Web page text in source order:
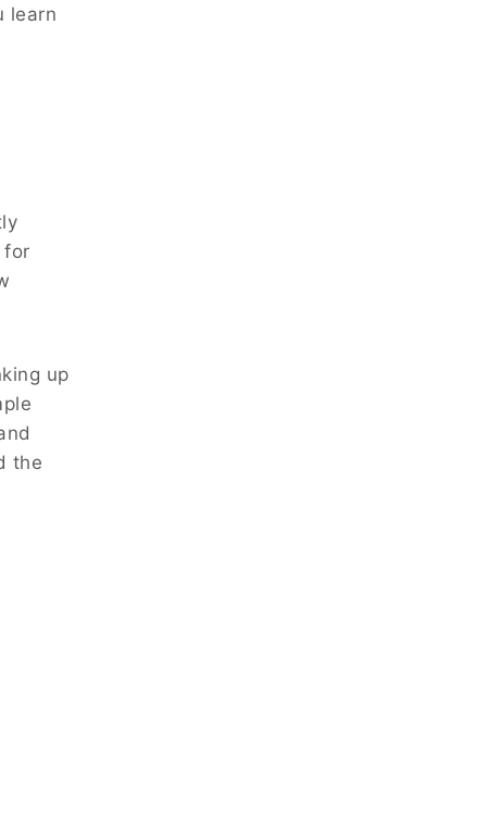
learn
for
up
the